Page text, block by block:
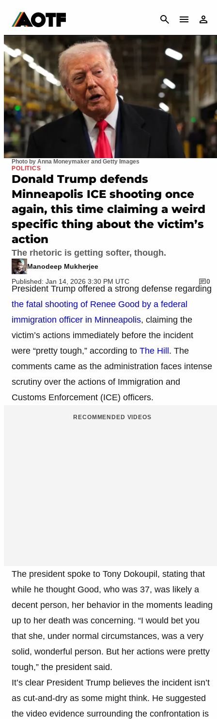
CANCEL
Photo by Anna Moneymaker and Getty Images
POLITICS
Donald Trump defends
Minneapolis ICE shooting once
again, this time claiming a weird
specific thing about the victim’s
action
The rhetoric is getting softer, though.
Manodeep Mukherjee
Published: Jan 14, 2026 3:30 PM UTC
0
President Trump offered a strong defense regarding
the fatal shooting of Renee Good by a federal
immigration officer in Minneapolis, claiming the
victim’s actions immediately before the incident
were “pretty tough,” according to The Hill. The
comments came as the administration faces intense
scrutiny over the actions of Immigration and
Customs Enforcement (ICE) officers.
RECOMMENDED VIDEOS
The president spoke to Tony Dokoupil, stating that
while he thought Good, who was 37, was likely a
decent person, her behavior in the moments leading
up to her death was concerning. “I would bet you
that she, under normal circumstances, was a very
solid, wonderful person. But her actions were pretty
tough,” the president said.
It’s clear President Trump believes the incident isn’t
as cut-and-dry as some might think. He suggested
the video evidence surrounding the confrontation is